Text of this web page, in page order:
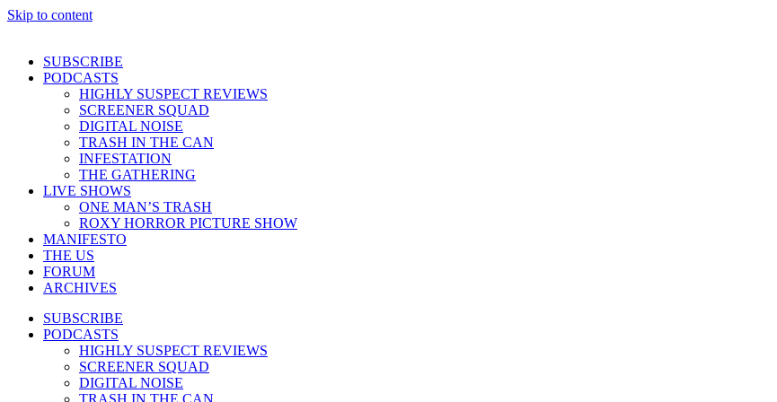
Skip to content
SUBSCRIBE
PODCASTS
HIGHLY SUSPECT REVIEWS
SCREENER SQUAD
DIGITAL NOISE
TRASH IN THE CAN
INFESTATION
THE GATHERING
LIVE SHOWS
ONE MAN’S TRASH
ROXY HORROR PICTURE SHOW
MANIFESTO
THE US
FORUM
ARCHIVES
SUBSCRIBE
PODCASTS
HIGHLY SUSPECT REVIEWS
SCREENER SQUAD
DIGITAL NOISE
TRASH IN THE CAN